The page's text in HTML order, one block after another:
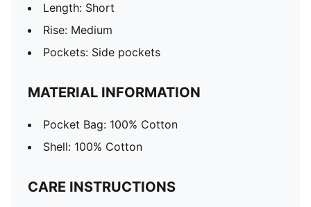
Length: Short
Rise: Medium
Pockets: Side pockets
MATERIAL INFORMATION
Pocket Bag: 100% Cotton
Shell: 100% Cotton
CARE INSTRUCTIONS